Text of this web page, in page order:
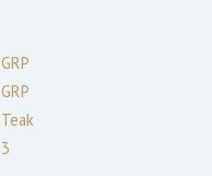
GRP
GRP
Teak
3